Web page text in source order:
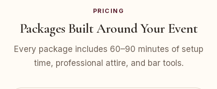
PRICING
Packages Built Around Your Event
Every package includes 60–90 minutes of setup
time, professional attire, and bar tools.